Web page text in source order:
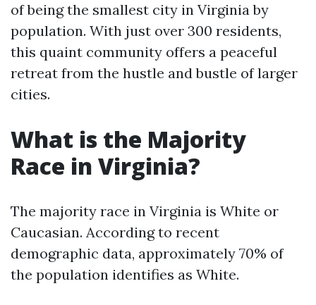
of being the smallest city in Virginia by
population. With just over 300 residents,
this quaint community offers a peaceful
retreat from the hustle and bustle of larger
cities.
What is the Majority
Race in Virginia?
The majority race in Virginia is White or
Caucasian. According to recent
demographic data, approximately 70% of
the population identifies as White.